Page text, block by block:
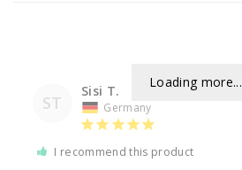
Loading more...
ST
Sisi T.
Germany
I recommend this product